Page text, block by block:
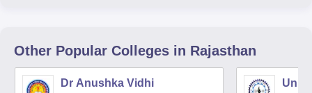
Other Popular Colleges in Rajasthan
Dr Anushka Vidhi